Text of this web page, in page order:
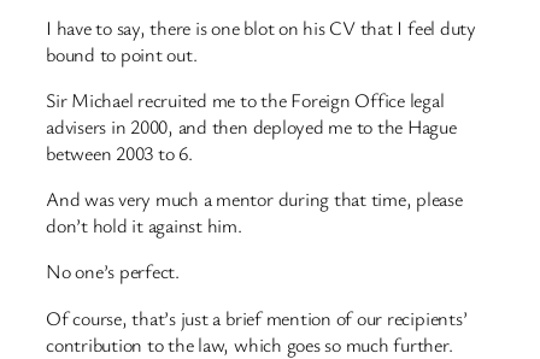
I have to say, there is one blot on his CV that I feel duty
bound to point out.
Sir Michael recruited me to the Foreign Office legal
advisers in 2000, and then deployed me to the Hague
between 2003 to 6.
And was very much a mentor during that time, please
don’t hold it against him.
No one’s perfect.
Of course, that’s just a brief mention of our recipients’
contribution to the law, which goes so much further.